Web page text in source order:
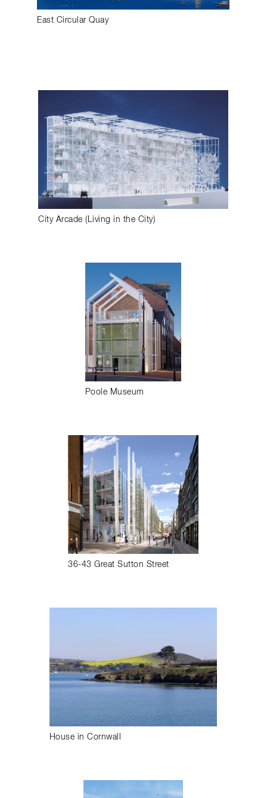
East Circular Quay
City Arcade (Living in the City)
Poole Museum
36-43 Great Sutton Street
House in Cornwall